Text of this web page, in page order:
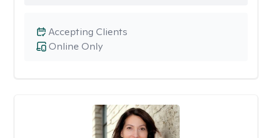
Online Only
Accepting Clients